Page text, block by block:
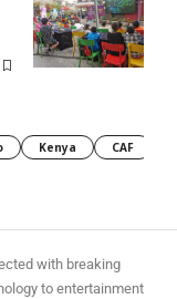
Kenya CAF
with breaking
to entertainment